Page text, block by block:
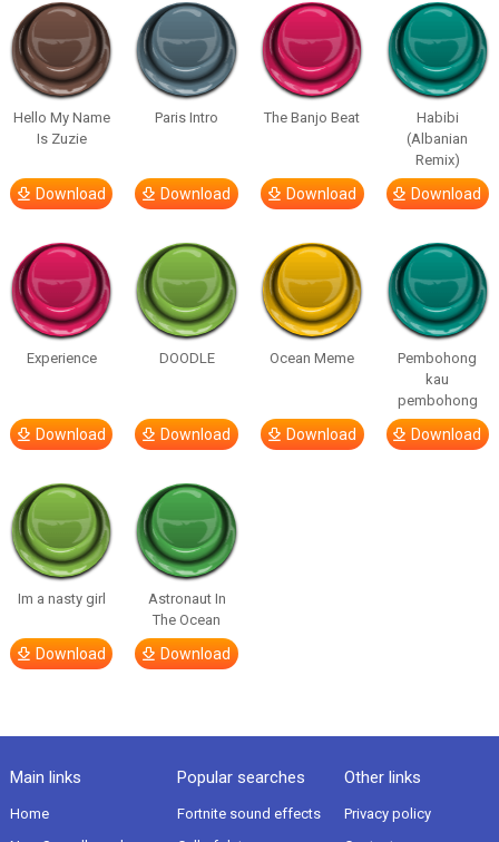
Hello My Name
Is Zuzie
Download
Paris Intro
Download
The Banjo Beat
Download
Habibi
(Albanian
Remix)
Download
Experience
Download
DOODLE
Download
Ocean Meme
Download
Pembohong
kau
pembohong
Download
Im a nasty girl
Download
Astronaut In
The Ocean
Download
Main links
Home
Popular searches
Fortnite sound effects
Other links
Privacy policy